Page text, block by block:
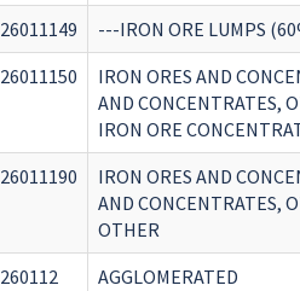
26011149
---IRON ORE LUMPS
26011150
IRON ORES AND
AND CONCENTRATES,
IRON ORE
26011190
IRON ORES AND
AND CONCENTRATES,
OTHER
260112 AGGLOMERATED